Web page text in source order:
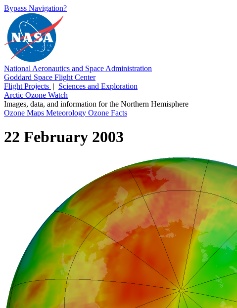
Bypass Navigation?
National Aeronautics and Space Administration
Goddard Space Flight Center
Flight Projects | Sciences and Exploration
Arctic Ozone Watch
Images, data, and information for the Northern Hemisphere
Ozone Maps Meteorology Ozone Facts
22 February 2003